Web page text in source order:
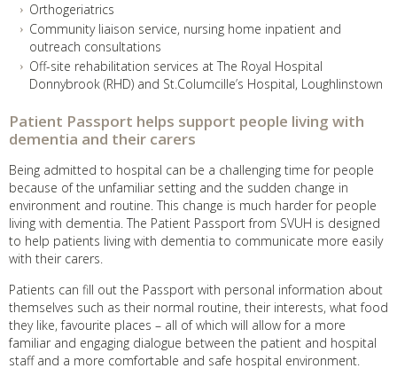
Orthogeriatrics
Community liaison service, nursing home inpatient and
outreach consultations
Off-site rehabilitation services at The Royal Hospital
Donnybrook (RHD) and St.Columcille’s Hospital, Loughlinstown
Patient Passport helps support people living with
dementia and their carers
Being admitted to hospital can be a challenging time for people
because of the unfamiliar setting and the sudden change in
environment and routine. This change is much harder for people
living with dementia. The Patient Passport from SVUH is designed
to help patients living with dementia to communicate more easily
with their carers.
Patients can fill out the Passport with personal information about
themselves such as their normal routine, their interests, what food
they like, favourite places – all of which will allow for a more
familiar and engaging dialogue between the patient and hospital
staff and a more comfortable and safe hospital environment.